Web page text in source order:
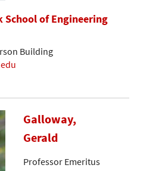
School of Engineering
Building
Galloway,
Gerald
Professor Emeritus